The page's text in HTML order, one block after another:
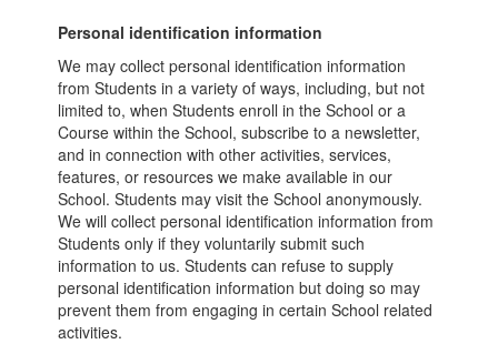
Personal identification information
We may collect personal identification information
from Students in a variety of ways, including, but not
limited to, when Students enroll in the School or a
Course within the School, subscribe to a newsletter,
and in connection with other activities, services,
features, or resources we make available in our
School. Students may visit the School anonymously.
We will collect personal identification information from
Students only if they voluntarily submit such
information to us. Students can refuse to supply
personal identification information but doing so may
prevent them from engaging in certain School related
activities.